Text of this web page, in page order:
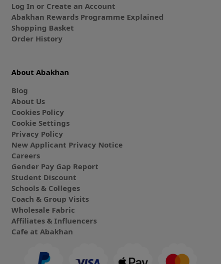
Log In or Create an Account
Abakhan Rewards Programme Explained
Shopping Basket
Order History
About Abakhan
Blog
About Us
Cookies Policy
Cookie Settings
Privacy Policy
New Applicant Privacy Notice
Careers
Gender Pay Gap Report
Student Discount
Schools & Colleges
Coach & Group Visits
Wholesale Fabric
Affiliates & Influencers
Cafe at Abakhan